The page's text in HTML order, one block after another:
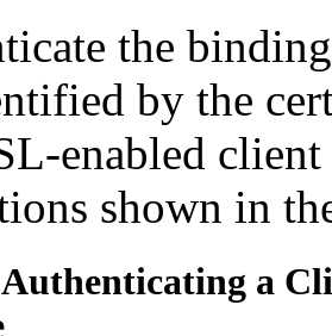
the
by the
enabled
shown in
a